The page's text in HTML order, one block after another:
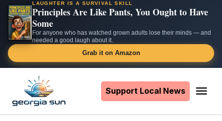
LAUGHTER IS A SURVIVAL SKILL
Principles Are Like Pants, You Ought to Have
Some
For anyone who has watched grown adults lose their minds — and
needed a good laugh about it.
Grab it on Amazon
content
Support Local News